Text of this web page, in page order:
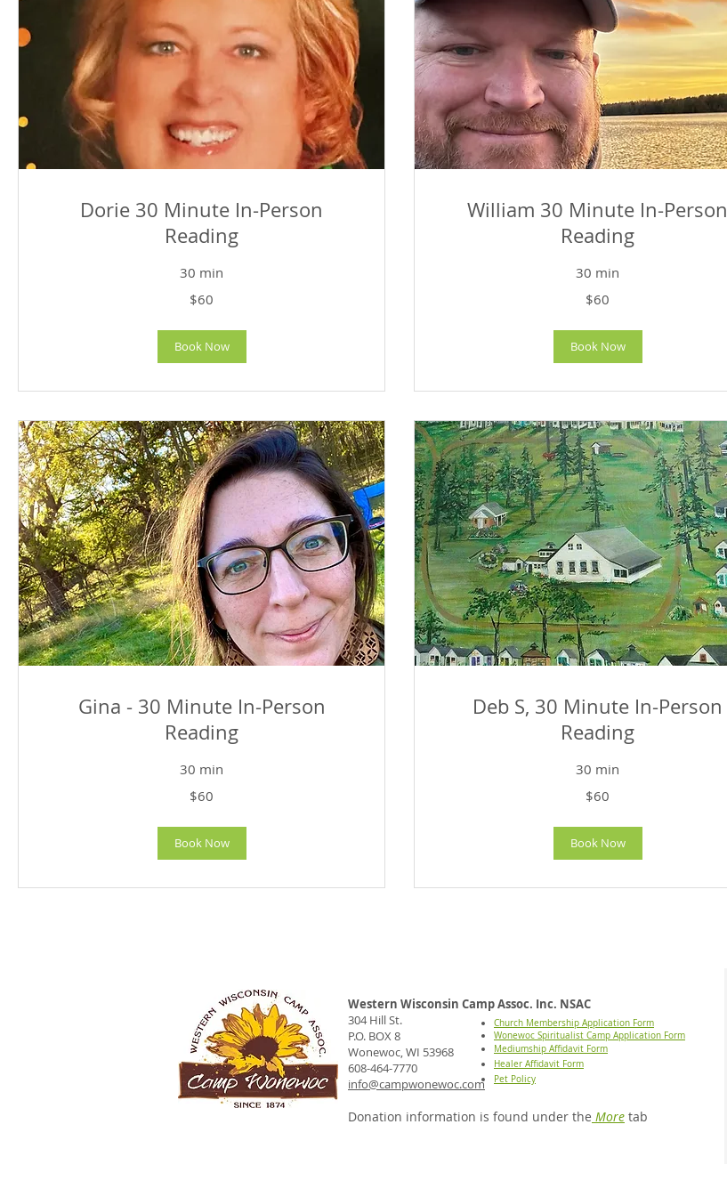
Dorie 30 Minute In-Person
Reading
30 min
$60
Book Now
William 30 Minute In-Person
Reading
30 min
$60
Book Now
Gina - 30 Minute In-Person
Reading
30 min
$60
Book Now
Deb S, 30 Minute In-Person
Reading
30 min
$60
Book Now
Western Wisconsin Camp Assoc. Inc. NSAC
304 Hill St.
P.O. BOX 8
Wonewoc, WI 53968
608-464-7770
info@campwonewoc.com
Donation information is found under the More tab
Church Membership Application Form
Wonewoc Spiritualist Camp Application Form
Mediumship Affidavit Form
Healer Affidavit Form
Pet Policy